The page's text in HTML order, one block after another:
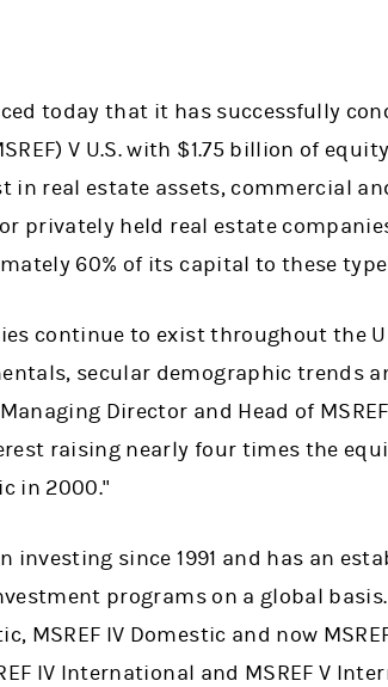
today that it has successfully
V U.S. with $1.75 billion of
in real estate assets, commercial
privately held real estate
60% of its capital to these
continue to exist throughout the
secular demographic trends
Director and Head of MSREF
raising nearly four times the
in 2000."
investing since 1991 and has an
programs on a global
MSREF IV Domestic and now
IV International and MSREF V